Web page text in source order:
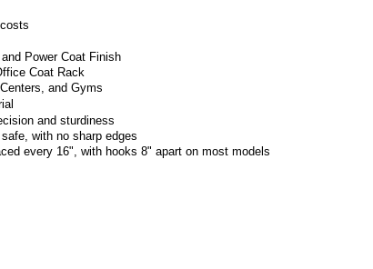
Power Coat Finish
Coat Rack
and Gyms
and sturdiness
with no sharp edges
every 16", with hooks 8" apart on most models